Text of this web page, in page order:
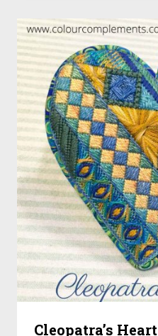
Cleopatra’s Heart